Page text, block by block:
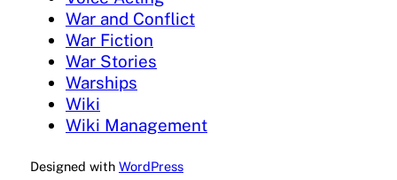
War and Conflict
War Fiction
War Stories
Warships
Wiki
Wiki Management
Designed with WordPress